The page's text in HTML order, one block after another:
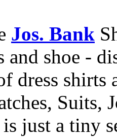
Jos. Bank
shoe -
dress shirts
Suits,
just a tiny